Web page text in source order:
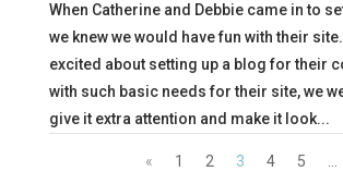
When Catherine and Debbie came in to
we knew we would have fun with their
excited about setting up a blog for their
with such basic needs for their site, we
give it extra attention and make it look...
« 1 2 3 4 5